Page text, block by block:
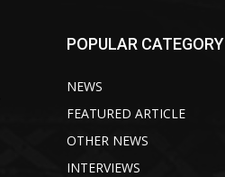
POPULAR CATEGORY
NEWS
FEATURED ARTICLE
OTHER NEWS
INTERVIEWS